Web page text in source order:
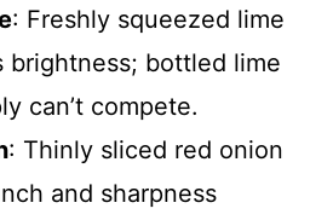
: Freshly squeezed lime
brightness; bottled lime
can’t compete.
: Thinly sliced red onion
and sharpness